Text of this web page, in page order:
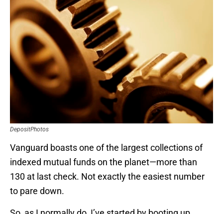
DepositPhotos
Vanguard boasts one of the largest collections of
indexed mutual funds on the planet—more than
130 at last check. Not exactly the easiest number
to pare down.